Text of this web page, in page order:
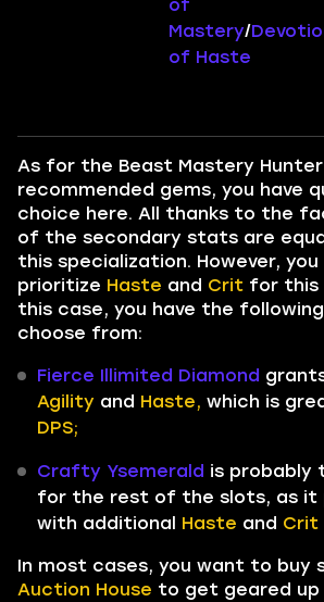
of
Mastery/
of Haste
As for the Beast Mastery Hunter
recommended gems, you have
choice here. All thanks to the
of the secondary stats are
this specialization. However, you
prioritize Haste and Crit for this
this case, you have the
choose from:
Fierce Illimited Diamond
Agility and Haste, which is
DPS;
Crafty Ysemerald is probably
for the rest of the slots, as it
with additional Haste and Crit
In most cases, you want to
Auction House to get geared up